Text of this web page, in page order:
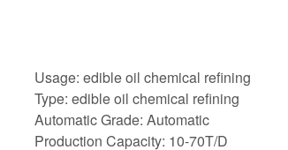
Usage: edible oil chemical refining
Type: edible oil chemical refining
Automatic Grade: Automatic
Production Capacity: 10-70T/D